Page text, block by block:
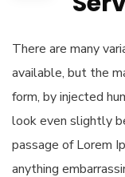
There are many
available, but the
form, by injected
look even slightly
passage of Lorem
anything